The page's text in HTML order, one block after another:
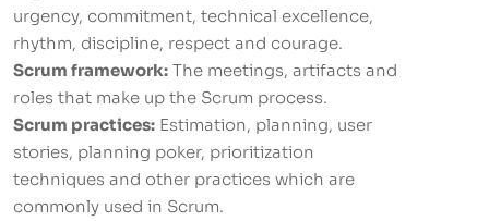
urgency, commitment, technical excellence,
rhythm, discipline, respect and courage.
Scrum framework: The meetings, artifacts and
roles that make up the Scrum process.
Scrum practices: Estimation, planning, user
stories, planning poker, prioritization
techniques and other practices which are
commonly used in Scrum.